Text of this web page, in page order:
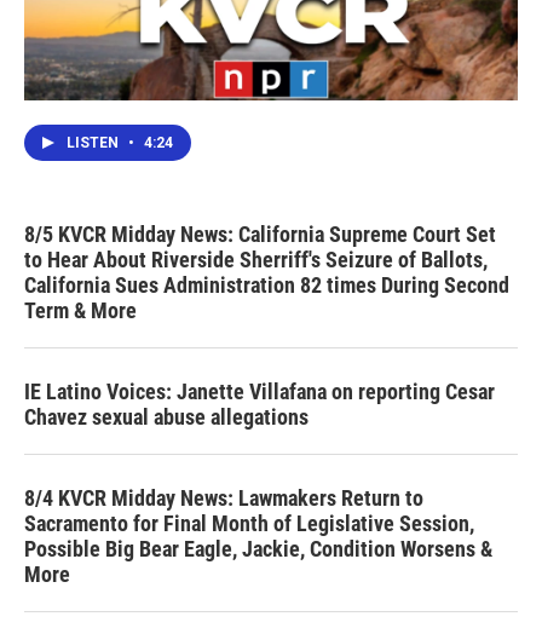
LISTEN • 4:24
8/5 KVCR Midday News: California Supreme Court Set
to Hear About Riverside Sherriff's Seizure of Ballots,
California Sues Administration 82 times During Second
Term & More
IE Latino Voices: Janette Villafana on reporting Cesar
Chavez sexual abuse allegations
8/4 KVCR Midday News: Lawmakers Return to
Sacramento for Final Month of Legislative Session,
Possible Big Bear Eagle, Jackie, Condition Worsens &
More